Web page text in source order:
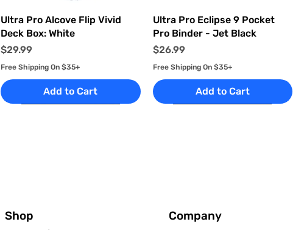
Quick View
Ultra Pro Alcove Flip Vivid
Deck Box: White
Price
$29.99
Free Shipping On $35+
Add to Cart
Quick View
Ultra Pro Eclipse 9 Pocket
Pro Binder - Jet Black
Price
$26.99
Free Shipping On $35+
Add to Cart
Shop Company